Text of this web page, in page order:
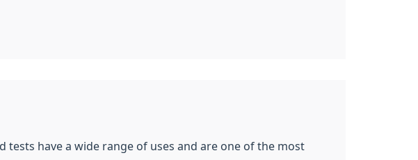
have a wide range of uses and are one of the most